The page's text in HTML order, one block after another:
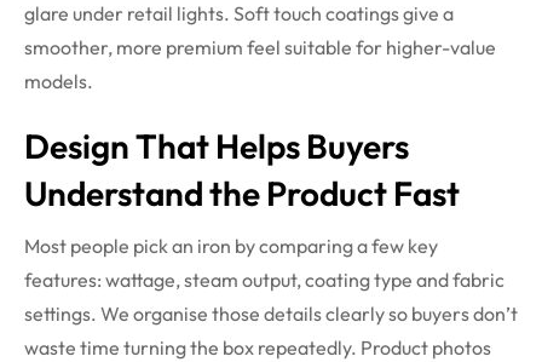
glare under retail lights. Soft touch coatings give a
smoother, more premium feel suitable for higher-value
models.
Design That Helps Buyers
Understand the Product Fast
Most people pick an iron by comparing a few key
features: wattage, steam output, coating type and fabric
settings. We organise those details clearly so buyers don’t
waste time turning the box repeatedly. Product photos